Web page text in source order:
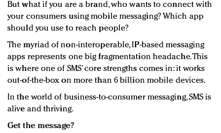
But what if you are a brand, who wants to connect with
your consumers using mobile messaging? Which app
should you use to reach people?
The myriad of non-interoperable, IP-based messaging
apps represents one big fragmentation headache. This
is where one of SMS’ core strengths comes in: it works
out-of-the-box on more than 6 billion mobile devices.
In the world of business-to-consumer messaging, SMS is
alive and thriving.
Get the message?